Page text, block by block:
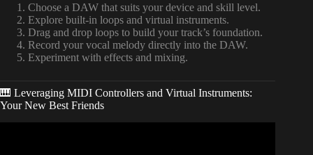
Choose a DAW that suits your device and skill level.
Explore built-in loops and virtual instruments.
Drag and drop loops to build your track’s foundation.
Record your vocal melody directly into the DAW.
Experiment with effects and mixing.
🎹 Leveraging MIDI Controllers and Virtual Instruments:
Your New Best Friends